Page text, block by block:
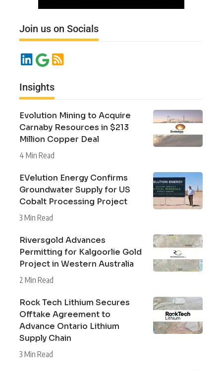
Join us on Socials
Insights
Evolution Mining to Acquire
Carnaby Resources in $213
Million Copper Deal
4 Min Read
EVelution Energy Confirms
Groundwater Supply for US
Cobalt Processing Project
3 Min Read
Riversgold Advances
Permitting for Kalgoorlie Gold
Project in Western Australia
2 Min Read
Rock Tech Lithium Secures
Offtake Agreement to
Advance Ontario Lithium
Supply Chain
3 Min Read